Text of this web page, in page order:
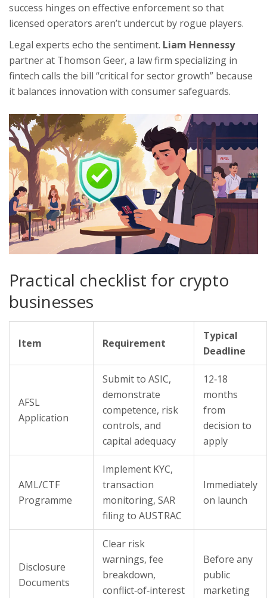
success hinges on effective enforcement so that
licensed operators aren’t undercut by rogue players.
Legal experts echo the sentiment. Liam Hennessy
partner at Thomson Geer, a law firm specializing in
fintech calls the bill “critical for sector growth” because
it balances innovation with consumer safeguards.
Practical checklist for crypto
businesses
Item Requirement
Typical
Deadline
AFSL
Application
Submit to ASIC,
demonstrate
competence, risk
controls, and
capital adequacy
12‑18
months
from
decision to
apply
AML/CTF
Programme
Implement KYC,
transaction
monitoring, SAR
filing to AUSTRAC
Immediately
on launch
Disclosure
Documents
Clear risk
warnings, fee
breakdown,
conflict‑of‑interest
Before any
public
marketing